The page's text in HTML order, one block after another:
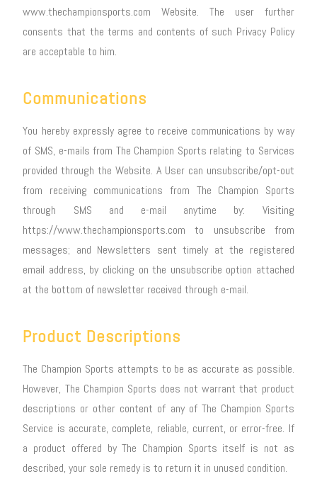
www.thechampionsports.com Website. The user further
consents that the terms and contents of such Privacy Policy
are acceptable to him.
Communications
You hereby expressly agree to receive communications by way
of SMS, e-mails from The Champion Sports relating to Services
provided through the Website. A User can unsubscribe/opt-out
from receiving communications from The Champion Sports
through SMS and e-mail anytime by: Visiting
https://www.thechampionsports.com to unsubscribe from
messages; and Newsletters sent timely at the registered
email address, by clicking on the unsubscribe option attached
at the bottom of newsletter received through e-mail.
Product Descriptions
The Champion Sports attempts to be as accurate as possible.
However, The Champion Sports does not warrant that product
descriptions or other content of any of The Champion Sports
Service is accurate, complete, reliable, current, or error-free. If
a product offered by The Champion Sports itself is not as
described, your sole remedy is to return it in unused condition.